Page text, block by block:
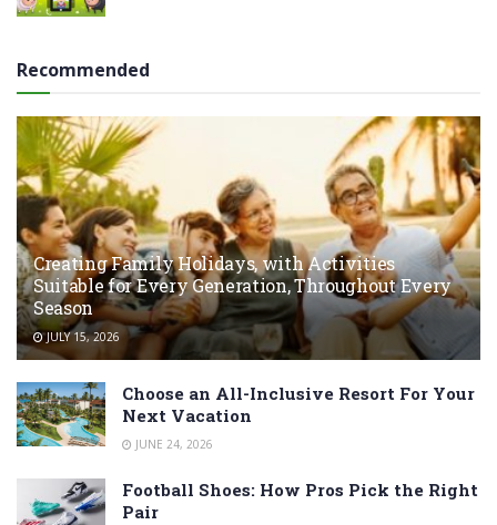
Recommended
Creating Family Holidays, with Activities
Suitable for Every Generation, Throughout Every
Season
JULY 15, 2026
Choose an All-Inclusive Resort For Your
Next Vacation
JUNE 24, 2026
Football Shoes: How Pros Pick the Right
Pair